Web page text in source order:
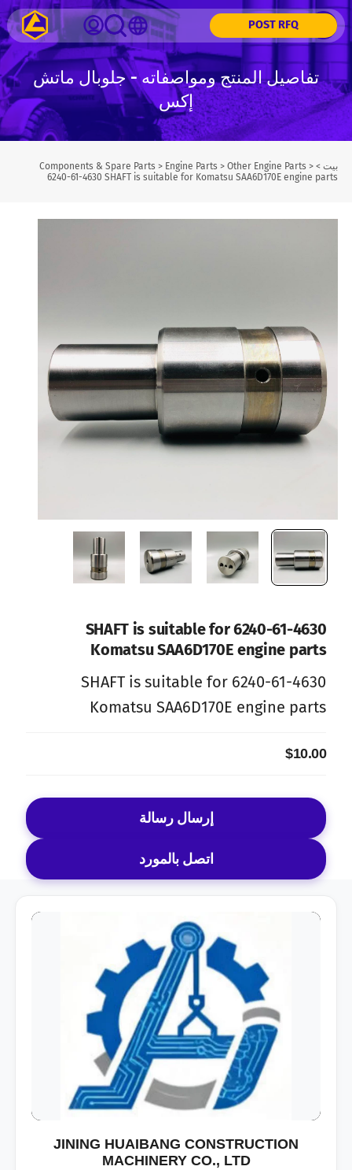
POST RFQ
تفاصيل المنتج ومواصفاته - جلوبال ماتش
إكس
بيت>
Components & Spare Parts > Engine Parts >Other Engine Parts >
6240-61-4630 SHAFT is suitable for Komatsu SAA6D170E engine parts
6240-61-4630 SHAFT is suitable for
Komatsu SAA6D170E engine parts
6240-61-4630 SHAFT is suitable for
Komatsu SAA6D170E engine parts
$10.00
إرسال رسالة
اتصل بالمورد
JINING HUAIBANG CONSTRUCTION
MACHINERY CO., LTD